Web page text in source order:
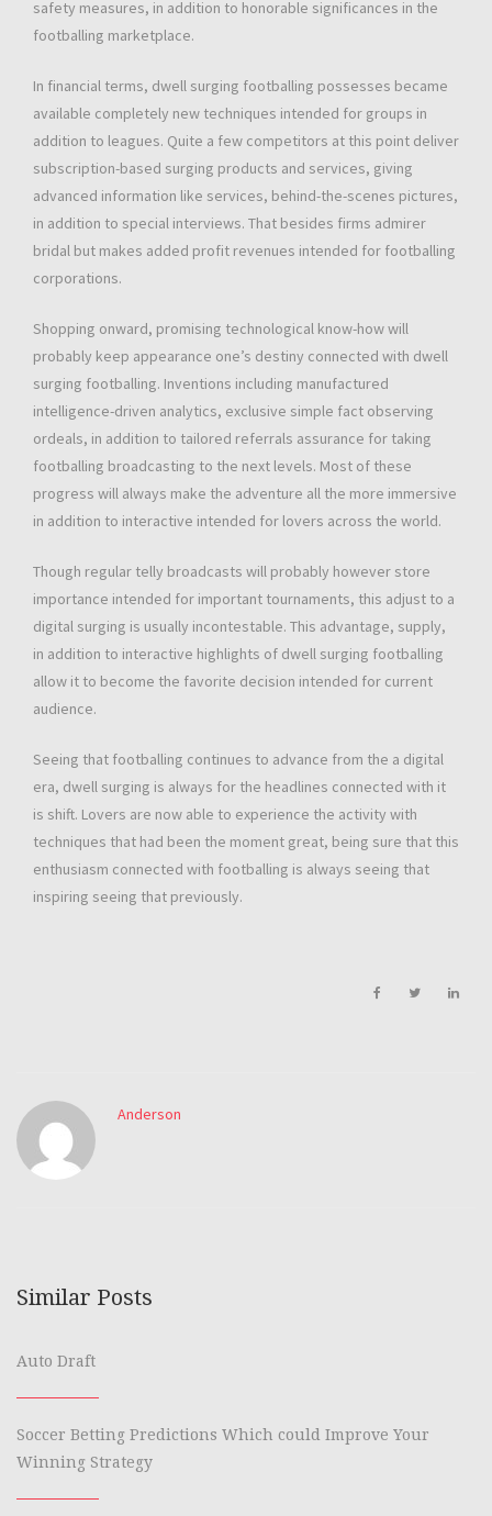
safety measures, in addition to honorable significances in the
footballing marketplace.
In financial terms, dwell surging footballing possesses became
available completely new techniques intended for groups in
addition to leagues. Quite a few competitors at this point deliver
subscription-based surging products and services, giving
advanced information like services, behind-the-scenes pictures,
in addition to special interviews. That besides firms admirer
bridal but makes added profit revenues intended for footballing
corporations.
Shopping onward, promising technological know-how will
probably keep appearance one’s destiny connected with dwell
surging footballing. Inventions including manufactured
intelligence-driven analytics, exclusive simple fact observing
ordeals, in addition to tailored referrals assurance for taking
footballing broadcasting to the next levels. Most of these
progress will always make the adventure all the more immersive
in addition to interactive intended for lovers across the world.
Though regular telly broadcasts will probably however store
importance intended for important tournaments, this adjust to a
digital surging is usually incontestable. This advantage, supply,
in addition to interactive highlights of dwell surging footballing
allow it to become the favorite decision intended for current
audience.
Seeing that footballing continues to advance from the a digital
era, dwell surging is always for the headlines connected with it
is shift. Lovers are now able to experience the activity with
techniques that had been the moment great, being sure that this
enthusiasm connected with footballing is always seeing that
inspiring seeing that previously.
Anderson
Similar Posts
Auto Draft
Soccer Betting Predictions Which could Improve Your
Winning Strategy